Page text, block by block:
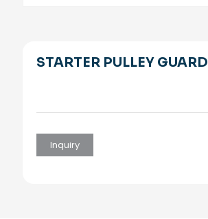
STARTER PULLEY GUARD
Inquiry